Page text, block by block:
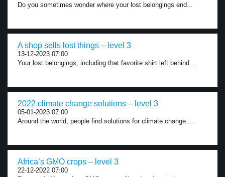
Do you sometimes wonder where your lost belongings end...
A shop sells lost things – level 3
13-12-2023 07:00
Your lost belongings, including that favorite shirt left behind...
2022 climate change solutions – level 3
05-01-2023 07:00
Around the world, people find solutions for climate change....
Africa’s GMO crops – level 3
22-12-2022 07:00